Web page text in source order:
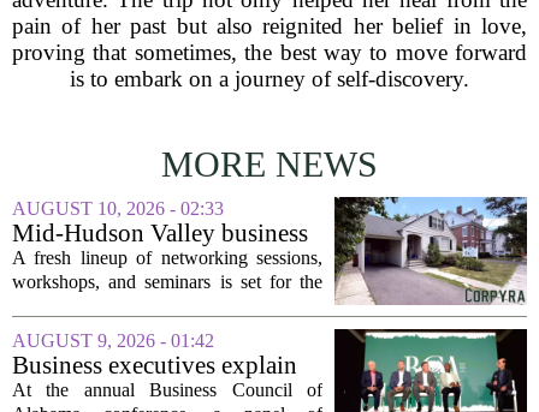
pain of her past but also reignited her belief in love,
proving that sometimes, the best way to move forward
is to embark on a journey of self-discovery.
MORE NEWS
AUGUST 10, 2026 - 02:33
Mid-Hudson Valley business
calendar for the week of Aug.
10, 2026
A fresh lineup of networking sessions,
workshops, and seminars is set for the
several days. Organizers say the events
are designed to help local entrepreneurs,
small...
AUGUST 9, 2026 - 01:42
Business executives explain
what brought their companies
At the annual Business Council of